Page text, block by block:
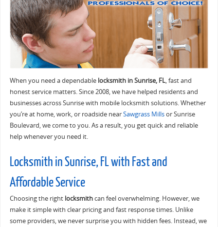
When you need a dependable locksmith in Sunrise, FL, fast and
honest service matters. Since 2008, we have helped residents and
businesses across Sunrise with mobile locksmith solutions. Whether
you’re at home, work, or roadside nearSawgrass Millsor Sunrise
Boulevard, we come to you. As a result, you get quick and reliable
help whenever you need it.
Locksmith in Sunrise, FL with Fast and
Affordable Service
Choosing the right locksmithcan feel overwhelming. However, we
make it simple with clear pricing and fast response times. Unlike
some providers, we never surprise you with hidden fees. Instead, we